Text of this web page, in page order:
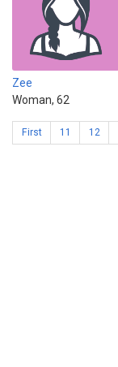
Zee
Woman, 62
First 11 12